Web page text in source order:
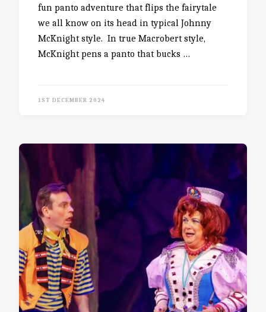
fun panto adventure that flips the fairytale
we all know on its head in typical Johnny
McKnight style. In true Macrobert style,
McKnight pens a panto that bucks …
1ST DECEMBER 2024